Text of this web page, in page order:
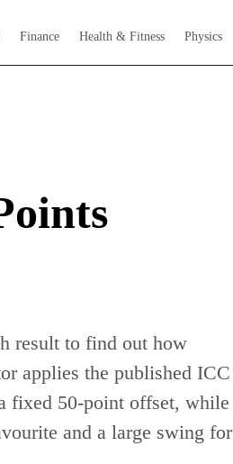
Finance Health & Fitness Physics
result to find out how
applies the published ICC
fixed 50-point offset, while
and a large swing for